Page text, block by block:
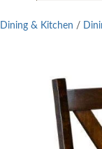
Dining & Kitchen /